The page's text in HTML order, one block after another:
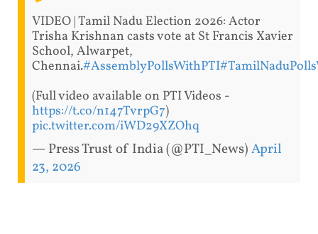
VIDEO | Tamil Nadu Election 2026: Actor
Trisha Krishnan casts vote at St Francis Xavier
School, Alwarpet,
Chennai.#AssemblyPollsWithPTI
(Full video available on PTI Videos -
https://t.co/n147TvrpG7)
pic.twitter.com/iWD29XZOhq
— Press Trust of India (@PTI_News)April
23, 2026